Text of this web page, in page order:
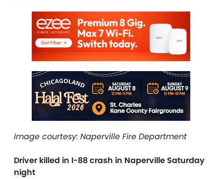
Image courtesy: Naperville Fire Department
Driver killed in I-88 crash in Naperville Saturday
night